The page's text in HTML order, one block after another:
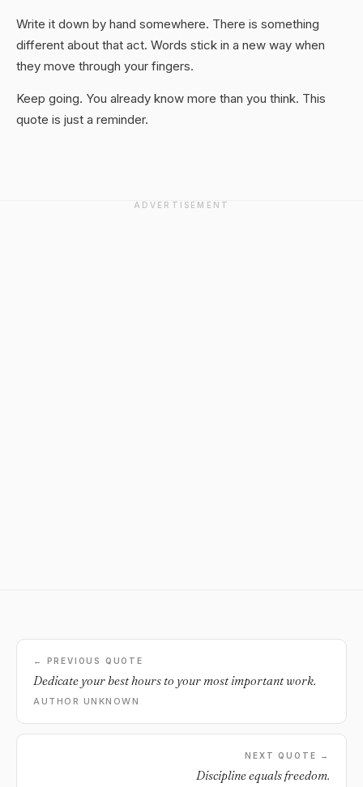
Write it down by hand somewhere. There is something
different about that act. Words stick in a new way when
they move through your fingers.
Keep going. You already know more than you think. This
quote is just a reminder.
ADVERTISEMENT
← PREVIOUS QUOTE
Dedicate your best hours to your most important work.
AUTHOR UNKNOWN
NEXT QUOTE →
Discipline equals freedom.